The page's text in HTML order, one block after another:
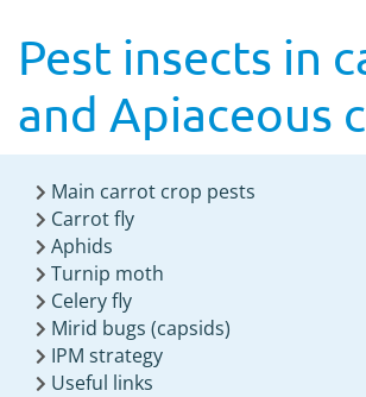
Pest insects in
and Apiaceous
Main carrot crop pests
Carrot fly
Aphids
Turnip moth
Celery fly
Mirid bugs (capsids)
IPM strategy
Useful links